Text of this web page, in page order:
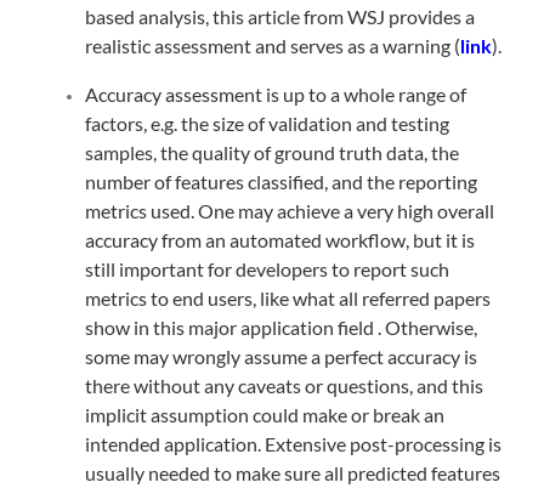
based analysis, this article from WSJ provides a
realistic assessment and serves as a warning (link).
Accuracy assessment is up to a whole range of
factors, e.g. the size of validation and testing
samples, the quality of ground truth data, the
number of features classified, and the reporting
metrics used. One may achieve a very high overall
accuracy from an automated workflow, but it is
still important for developers to report such
metrics to end users, like what all referred papers
show in this major application field . Otherwise,
some may wrongly assume a perfect accuracy is
there without any caveats or questions, and this
implicit assumption could make or break an
intended application. Extensive post-processing is
usually needed to make sure all predicted features